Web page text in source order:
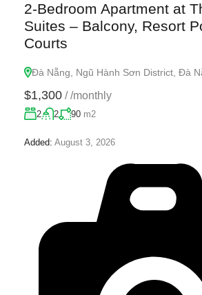
2-Bedroom Apartment at
Suites – Balcony, Resort
Courts
Đà Nẵng, Ngũ Hành Sơn District, Đà
$1,300 / /monthly
2 2 90 m2
Added: August 3, 2026